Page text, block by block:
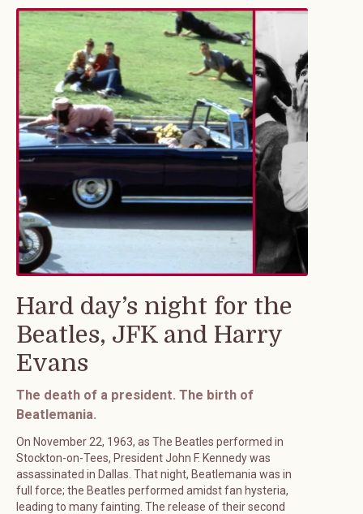
Hard day’s night for the
Beatles, JFK and Harry
Evans
The death of a president. The birth of
Beatlemania.
On November 22, 1963, as The Beatles performed in
Stockton-on-Tees, President John F. Kennedy was
assassinated in Dallas. That night, Beatlemania was in
full force; the Beatles performed amidst fan hysteria,
leading to many fainting. The release of their second